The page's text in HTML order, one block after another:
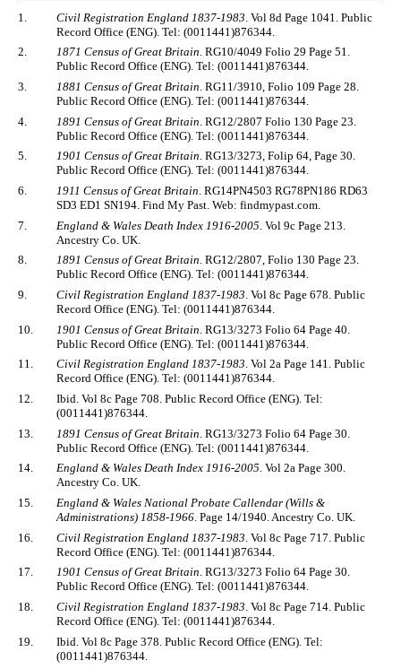
1.
Civil Registration England 1837-1983 . Vol 8d Page 1041. Public
Record Office (ENG). Tel: (0011441)876344.
2.
1871 Census of Great Britain. RG10/4049 Folio 29 Page 51.
Public Record Office (ENG). Tel: (0011441)876344.
3.
1881 Census of Great Britain. RG11/3910, Folio 109 Page 28.
Public Record Office (ENG). Tel: (0011441)876344.
4.
1891 Census of Great Britain . RG12/2807 Folio 130 Page 23.
Public Record Office (ENG). Tel: (0011441)876344.
5.
1901 Census of Great Britain. RG13/3273, Folip 64, Page 30.
Public Record Office (ENG). Tel: (0011441)876344.
6.
1911 Census of Great Britain . RG14PN4503 RG78PN186 RD63
SD3 ED1 SN194. Find My Past. Web: findmypast.com.
7.
England & Wales Death Index 1916-2005 . Vol 9c Page 213.
Ancestry Co. UK.
8.
1891 Census of Great Britain. RG12/2807, Folio 130 Page 23.
Public Record Office (ENG). Tel: (0011441)876344.
9.
Civil Registration England 1837-1983 . Vol 8c Page 678. Public
Record Office (ENG). Tel: (0011441)876344.
10.
1901 Census of Great Britain . RG13/3273 Folio 64 Page 40.
Public Record Office (ENG). Tel: (0011441)876344.
11.
Civil Registration England 1837-1983. Vol 2a Page 141. Public
Record Office (ENG). Tel: (0011441)876344.
12.
Ibid. Vol 8c Page 708. Public Record Office (ENG). Tel:
(0011441)876344.
13.
1891 Census of Great Britain . RG13/3273 Folio 64 Page 30.
Public Record Office (ENG). Tel: (0011441)876344.
14.
England & Wales Death Index 1916-2005. Vol 2a Page 300.
Ancestry Co. UK.
15.
England & Wales National Probate Callendar (Wills &
Administrations) 1858-1966 . Page 14/1940. Ancestry Co. UK.
16.
Civil Registration England 1837-1983 . Vol 8c Page 717. Public
Record Office (ENG). Tel: (0011441)876344.
17.
1901 Census of Great Britain. RG13/3273 Folio 64 Page 30.
Public Record Office (ENG). Tel: (0011441)876344.
18.
Civil Registration England 1837-1983 . Vol 8c Page 714. Public
Record Office (ENG). Tel: (0011441)876344.
19.
Ibid. Vol 8c Page 378. Public Record Office (ENG). Tel:
(0011441)876344.